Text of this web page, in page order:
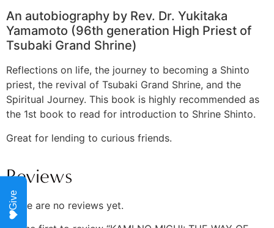
An autobiography by Rev. Dr. Yukitaka
Yamamoto (96th generation High Priest of
Tsubaki Grand Shrine)
Reflections on life, the journey to becoming a Shinto
priest, the revival of Tsubaki Grand Shrine, and the
Spiritual Journey. This book is highly recommended as
the 1st book to read for introduction to Shrine Shinto.
Great for lending to curious friends.
Reviews
There are no reviews yet.
Give